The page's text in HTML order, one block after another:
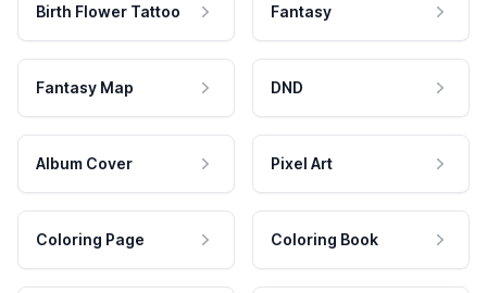
Birth Flower Tattoo Fantasy
Fantasy Map DND
Album Cover Pixel Art
Coloring Page Coloring Book